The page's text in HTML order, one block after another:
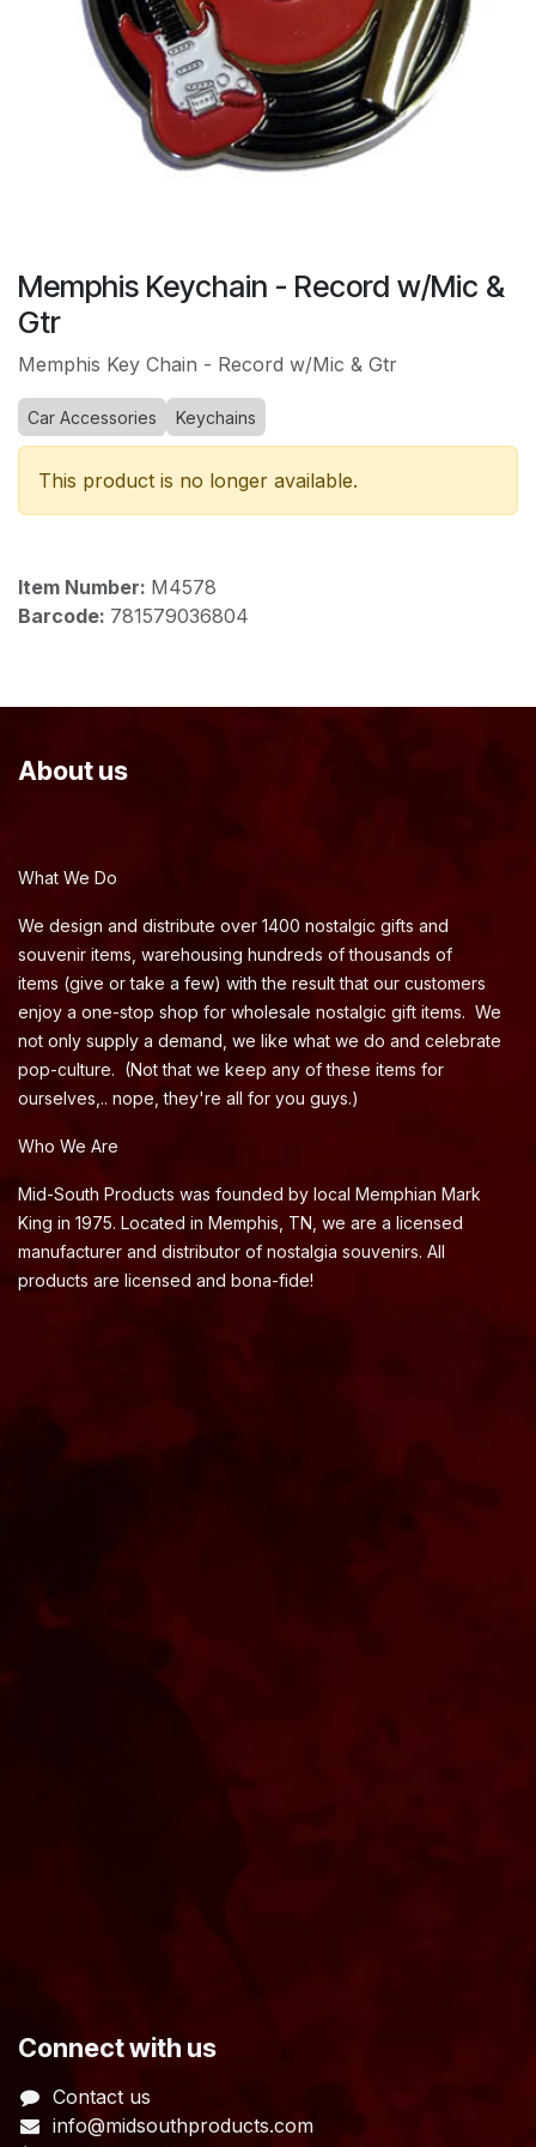
Memphis Keychain - Record w/Mic &
Gtr
Memphis Key Chain - Record w/Mic & Gtr
Car Accessories Keychains
This product is no longer available.
Item Number: M4578
Barcode: 781579036804
About us
What We Do
We design and distribute over 1400 nostalgic gifts and
souvenir items, warehousing hundreds of thousands of
items (give or take a few) with the result that our customers
enjoy a one-stop shop for wholesale nostalgic gift items. We
not only supply a demand, we like what we do and celebrate
pop-culture. (Not that we keep any of these items for
ourselves,.. nope, they're all for you guys.)
Who We Are
Mid-South Products was founded by local Memphian Mark
King in 1975. Located in Memphis, TN, we are a licensed
manufacturer and distributor of nostalgia souvenirs. All
products are licensed and bona-fide!
​Connect with us
Contact us
info@midsouthproducts.com​